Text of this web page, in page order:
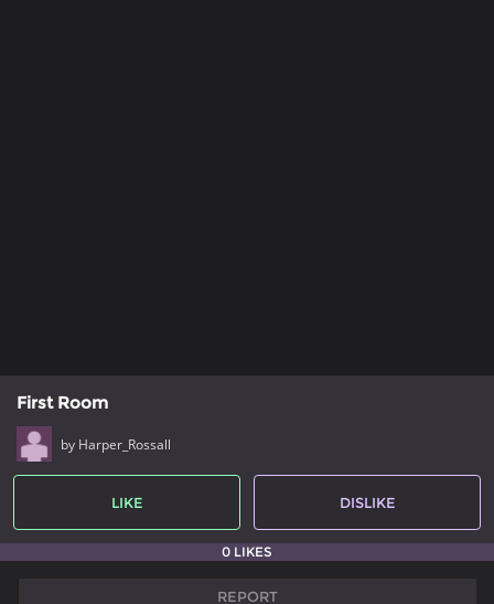
First Room
by Harper_Rossall
LIKE DISLIKE
0 LIKES
REPORT